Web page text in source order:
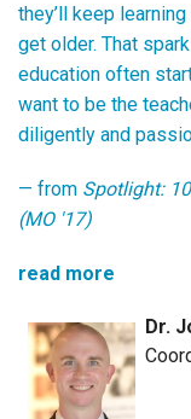
they’ll keep
get older. That
education often
want to be the
diligently and
— from Spotlight:
(MO '17)
read more
Dr.